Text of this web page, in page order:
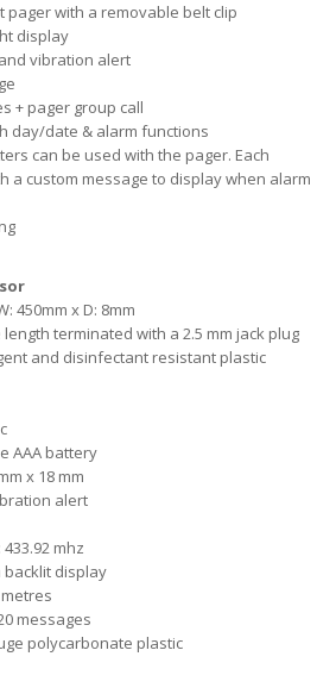
pager with a removable belt clip
display
vibration alert
+ pager group call
day/date & alarm functions
can be used with the pager. Each
a custom message to display when alarm
450mm x D: 8mm
terminated with a 2.5 mm jack plug
and disinfectant resistant plastic
AAA battery
x 18 mm
alert
mhz
backlit display
messages
polycarbonate plastic